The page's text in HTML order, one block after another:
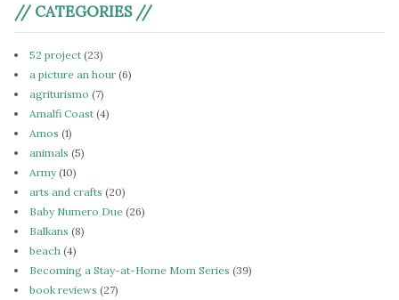
// CATEGORIES //
52 project (23)
a picture an hour (6)
agriturismo (7)
Amalfi Coast (4)
Amos (1)
animals (5)
Army(10)
arts and crafts (20)
Baby Numero Due (26)
Balkans (8)
beach (4)
Becoming a Stay-at-Home Mom Series (39)
book reviews (27)